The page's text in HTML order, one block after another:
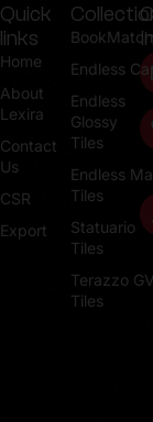
Quick
links
Home
About
Lexira
Contact
Us
CSR
Export
Endless
Endless
Glossy
Tiles
Endless
Tiles
Statuario
Tiles
Terazzo
Tiles